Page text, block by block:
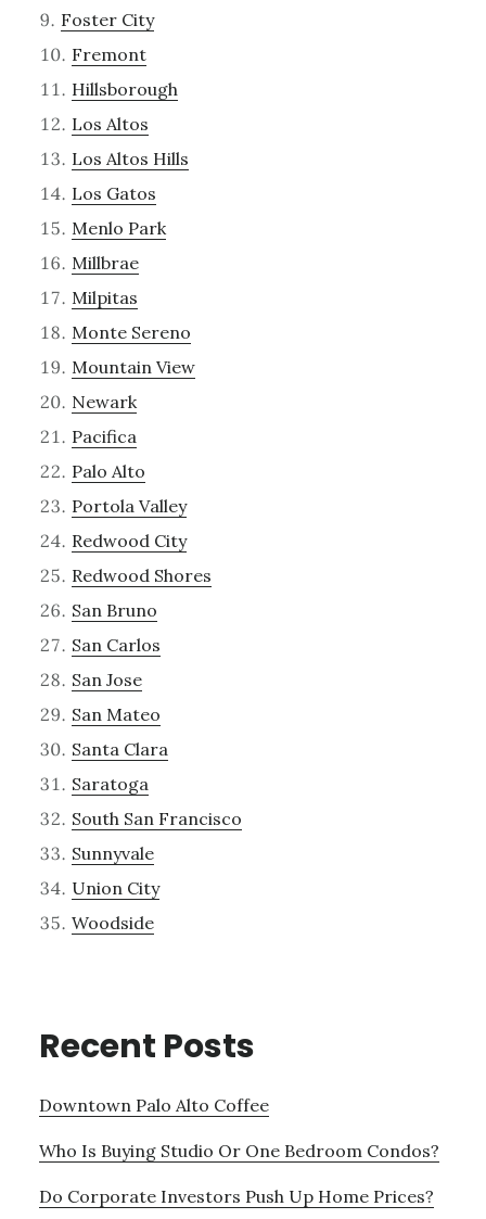
Foster City
Fremont
Hillsborough
Los Altos
Los Altos Hills
Los Gatos
Menlo Park
Millbrae
Milpitas
Monte Sereno
Mountain View
Newark
Pacifica
Palo Alto
Portola Valley
Redwood City
Redwood Shores
San Bruno
San Carlos
San Jose
San Mateo
Santa Clara
Saratoga
South San Francisco
Sunnyvale
Union City
Woodside
Recent Posts
Downtown Palo Alto Coffee
Who Is Buying Studio Or One Bedroom Condos?
Do Corporate Investors Push Up Home Prices?